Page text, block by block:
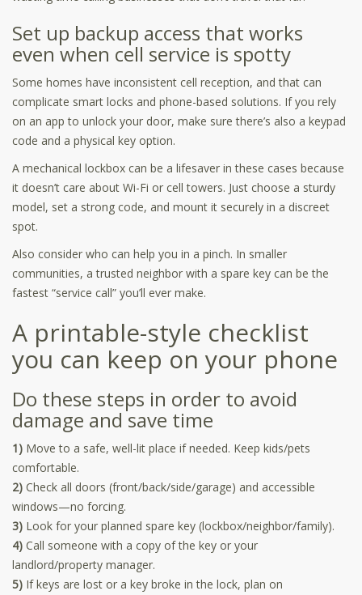
Set up backup access that works
even when cell service is spotty
Some homes have inconsistent cell reception, and that can
complicate smart locks and phone-based solutions. If you rely
on an app to unlock your door, make sure there’s also a keypad
code and a physical key option.
A mechanical lockbox can be a lifesaver in these cases because
it doesn’t care about Wi-Fi or cell towers. Just choose a sturdy
model, set a strong code, and mount it securely in a discreet
spot.
Also consider who can help you in a pinch. In smaller
communities, a trusted neighbor with a spare key can be the
fastest “service call” you’ll ever make.
A printable-style checklist
you can keep on your phone
Do these steps in order to avoid
damage and save time
1) Move to a safe, well-lit place if needed. Keep kids/pets
comfortable.
2) Check all doors (front/back/side/garage) and accessible
windows—no forcing.
3) Look for your planned spare key (lockbox/neighbor/family).
4) Call someone with a copy of the key or your
landlord/property manager.
5) If keys are lost or a key broke in the lock, plan on